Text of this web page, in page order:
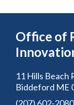
Office of
11 Hills Beach
Biddeford ME